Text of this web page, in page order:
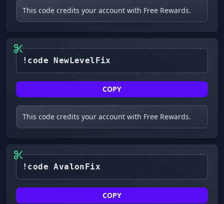
This code credits your account with Free Rewards.
COPY
This code credits your account with Free Rewards.
COPY